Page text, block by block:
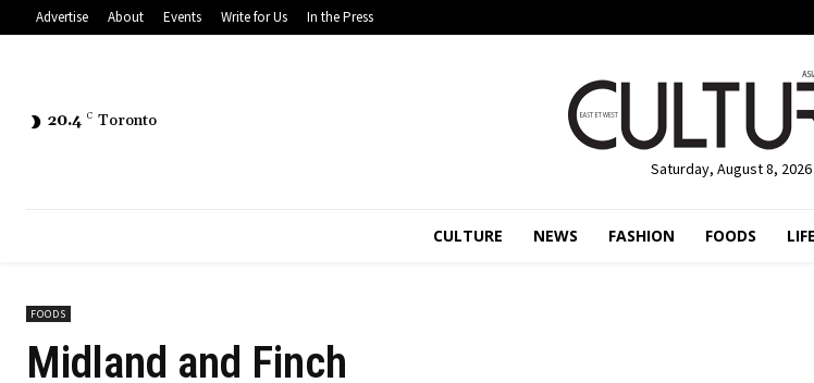
Advertise About Events Write for Us In the Press
20.4 C Toronto
Saturday, August 8, 2026
CULTURE NEWS FASHION FOODS
FOODS
Midland and Finch